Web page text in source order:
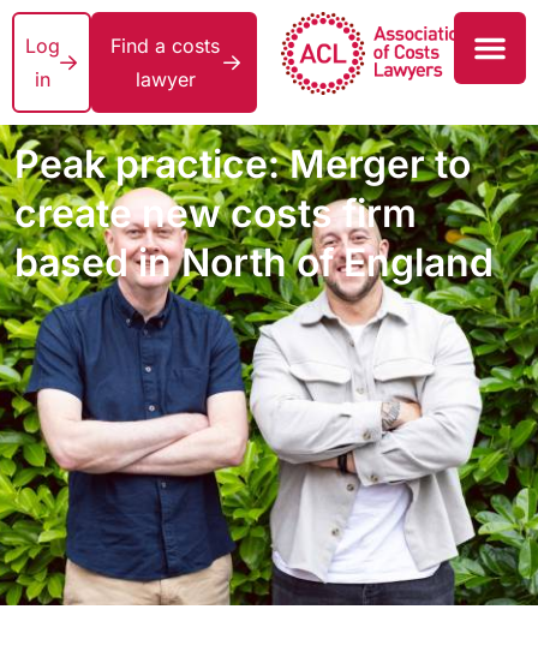
Log
in
Find a costs
lawyer
Peak practice: Merger to
create new costs firm
based in North of England